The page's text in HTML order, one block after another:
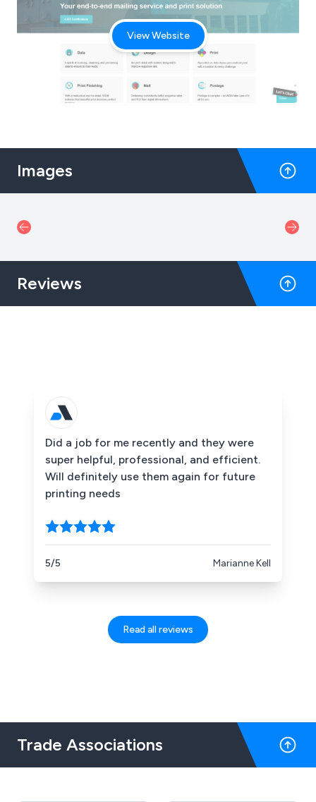
View Website
Images
Reviews
Did a job for me recently and they were
super helpful, professional, and efficient.
Will definitely use them again for future
printing needs
5/5 Marianne Kell
Read all reviews
Trade Associations